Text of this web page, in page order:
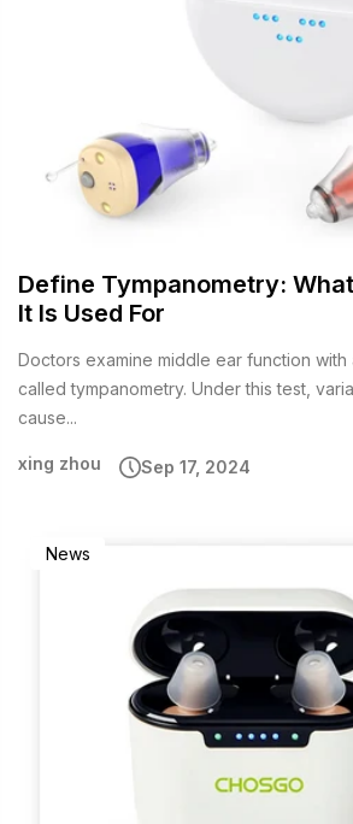
Define Tympanometry:
It Is Used For
Doctors examine middle ear function with
called tympanometry. Under this test,
cause...
xing zhou Sep 17, 2024
News